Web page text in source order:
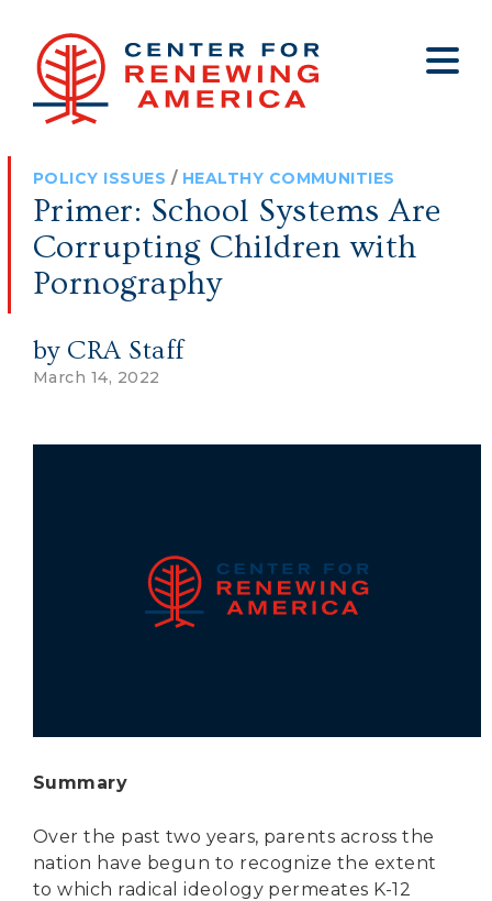
About
Who We Are
Jobs
Internship Program
Big Tech
Medical Tyranny
Clips
Get Involved
POLICY ISSUES / HEALTHY COMMUNITIES
Primer: School Systems Are
Corrupting Children with
Pornography
by CRA Staff
March 14, 2022
Summary
Over the past two years, parents across the
nation have begun to recognize the extent
to which radical ideology permeates K-12